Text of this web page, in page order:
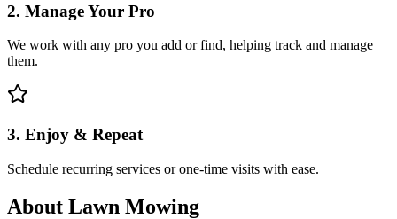
2. Manage Your Pro
We work with any pro you add or find, helping track and manage
them.
3. Enjoy & Repeat
Schedule recurring services or one-time visits with ease.
About Lawn Mowing